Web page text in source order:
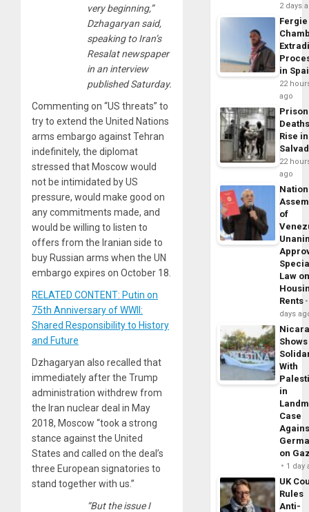
very beginning,”
Dzhagaryan said,
speaking to Iran’s
Resalat newspaper
in an interview
published Saturday.
Commenting on “US threats” to
try to extend the United Nations
arms embargo against Tehran
indefinitely, the diplomat
stressed that Moscow would
not be intimidated by US
pressure, would make good on
any commitments made, and
would be willing to listen to
offers from the Iranian side to
buy Russian arms when the UN
embargo expires on October 18.
RELATED CONTENT: Putin on
75th Anniversary of WWII:
Shared Responsibility to History
and Future
Dzhagaryan also recalled that
immediately after the Trump
administration withdrew from
the Iran nuclear deal in May
2018, Moscow “took a strong
stance against the United
States and called on the deal’s
three European signatories to
stand together with us.”
“But the issue I
2 days
Fergie
in
22
ago
Prison
Rise
22
ago
of
Law
Rents
days
Shows
With
in
Case
on
1 day
UK
Rules
Anti-